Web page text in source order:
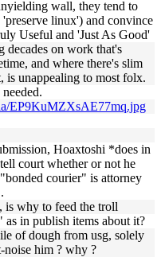
wall, they tend to
linux') and convince
Useful and 'Just As Good'
decades on work that's
and where there's slim
is unappealing to most folx.
EP9KuMZXsAE77mq.jpg
Hoaxtoshi *does in
court whether or not he
courier" is attorney
is why to feed the troll
in publish items about it?
of dough from usg, solely
noise him ? why ?